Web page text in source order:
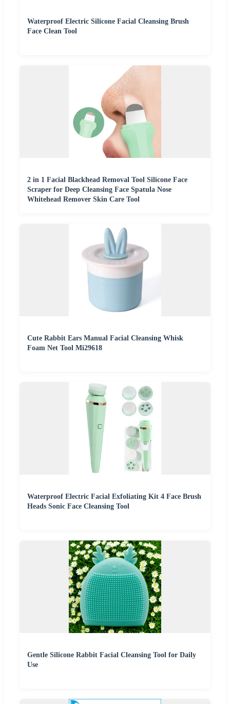
Waterproof Electric Silicone Facial Cleansing Brush
Face Clean Tool
2 in 1 Facial Blackhead Removal Tool Silicone Face
Scraper for Deep Cleansing Face Spatula Nose
Whitehead Remover Skin Care Tool
Cute Rabbit Ears Manual Facial Cleansing Whisk
Foam Net Tool Mi29618
Waterproof Electric Facial Exfoliating Kit 4 Face Brush
Heads Sonic Face Cleansing Tool
Gentle Silicone Rabbit Facial Cleansing Tool for Daily
Use